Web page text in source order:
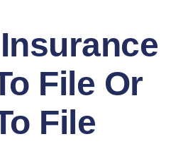
File Or
File